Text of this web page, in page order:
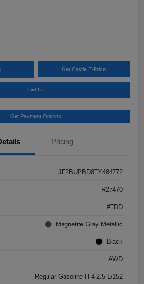
Get Castle E-Price
Text Us
Get Payment Options
Pricing
JF2BUPBD8TY484772
R27470
#TDD
Magnetite Gray Metallic
Black
AWD
Regular Gasoline H-4 2.5 L/152